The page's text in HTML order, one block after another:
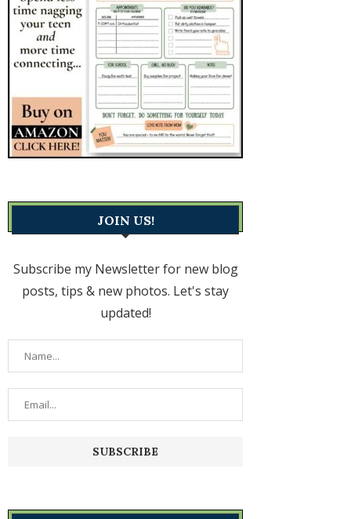
JOIN US!
Subscribe my Newsletter for new blog
posts, tips & new photos. Let's stay
updated!